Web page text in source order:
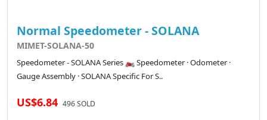
Normal Speedometer - SOLANA
MIMET-SOLANA-50
Speedometer - SOLANA Series 🏍️ Speedometer · Odometer ·
Gauge Assembly · SOLANA Specific For S..
US$6.84 496 SOLD